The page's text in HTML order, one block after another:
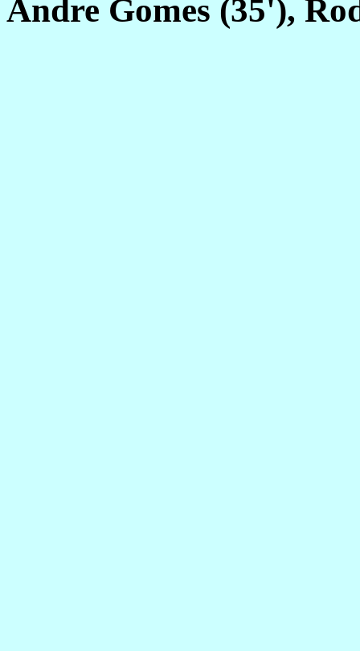
Andre Gomes (35'),